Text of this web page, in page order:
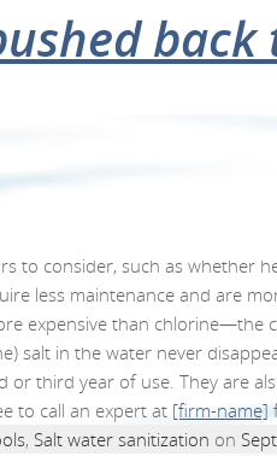
HOME OUR POOLS
pools
sanitize
to consider, such as whether
less maintenance and are
expensive than
salt in the water never
third year of use. They are
to call an expert at [firm-name]
, Salt water sanitization on
safety
repairs
and fitness
back